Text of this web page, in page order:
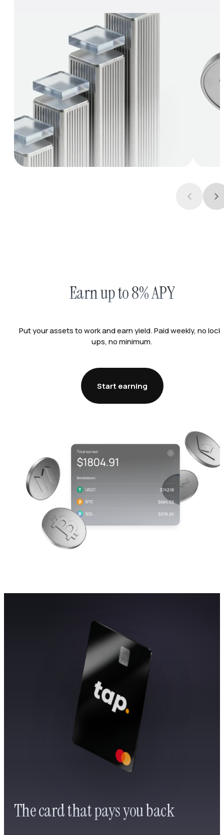
Earn up to 8% APY
Put your assets to work and earn yield. Paid weekly, no
ups, no minimum.
Start earning
The card that pays you back